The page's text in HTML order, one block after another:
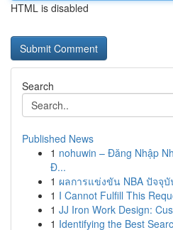
HTML is disabled
Search
Published News
1 nohuwin – Đăng Nhập
Đ...
1 ผลการแข่งขัน NBA ปัจจุ
1 I Cannot Fulfill This
1 JJ Iron Work Design:
1 Identifying the Best